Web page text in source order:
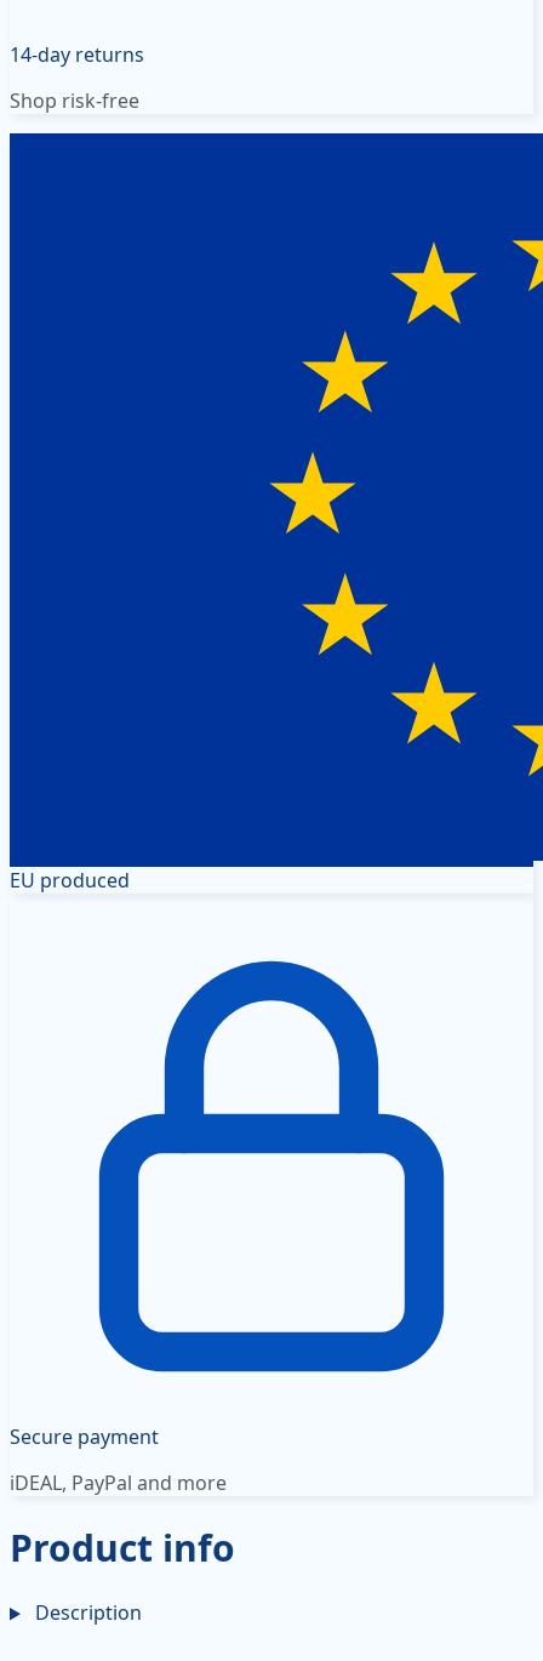
14-day returns
Shop risk-free
EU produced
Secure payment
iDEAL, PayPal and more
Product info
Description